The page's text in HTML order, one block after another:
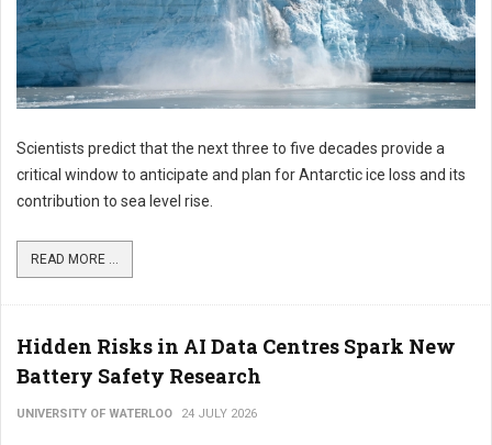
Scientists predict that the next three to five decades provide a
critical window to anticipate and plan for Antarctic ice loss and its
contribution to sea level rise.
READ MORE ...
Hidden Risks in AI Data Centres Spark New
Battery Safety Research
UNIVERSITY OF WATERLOO 24 JULY 2026